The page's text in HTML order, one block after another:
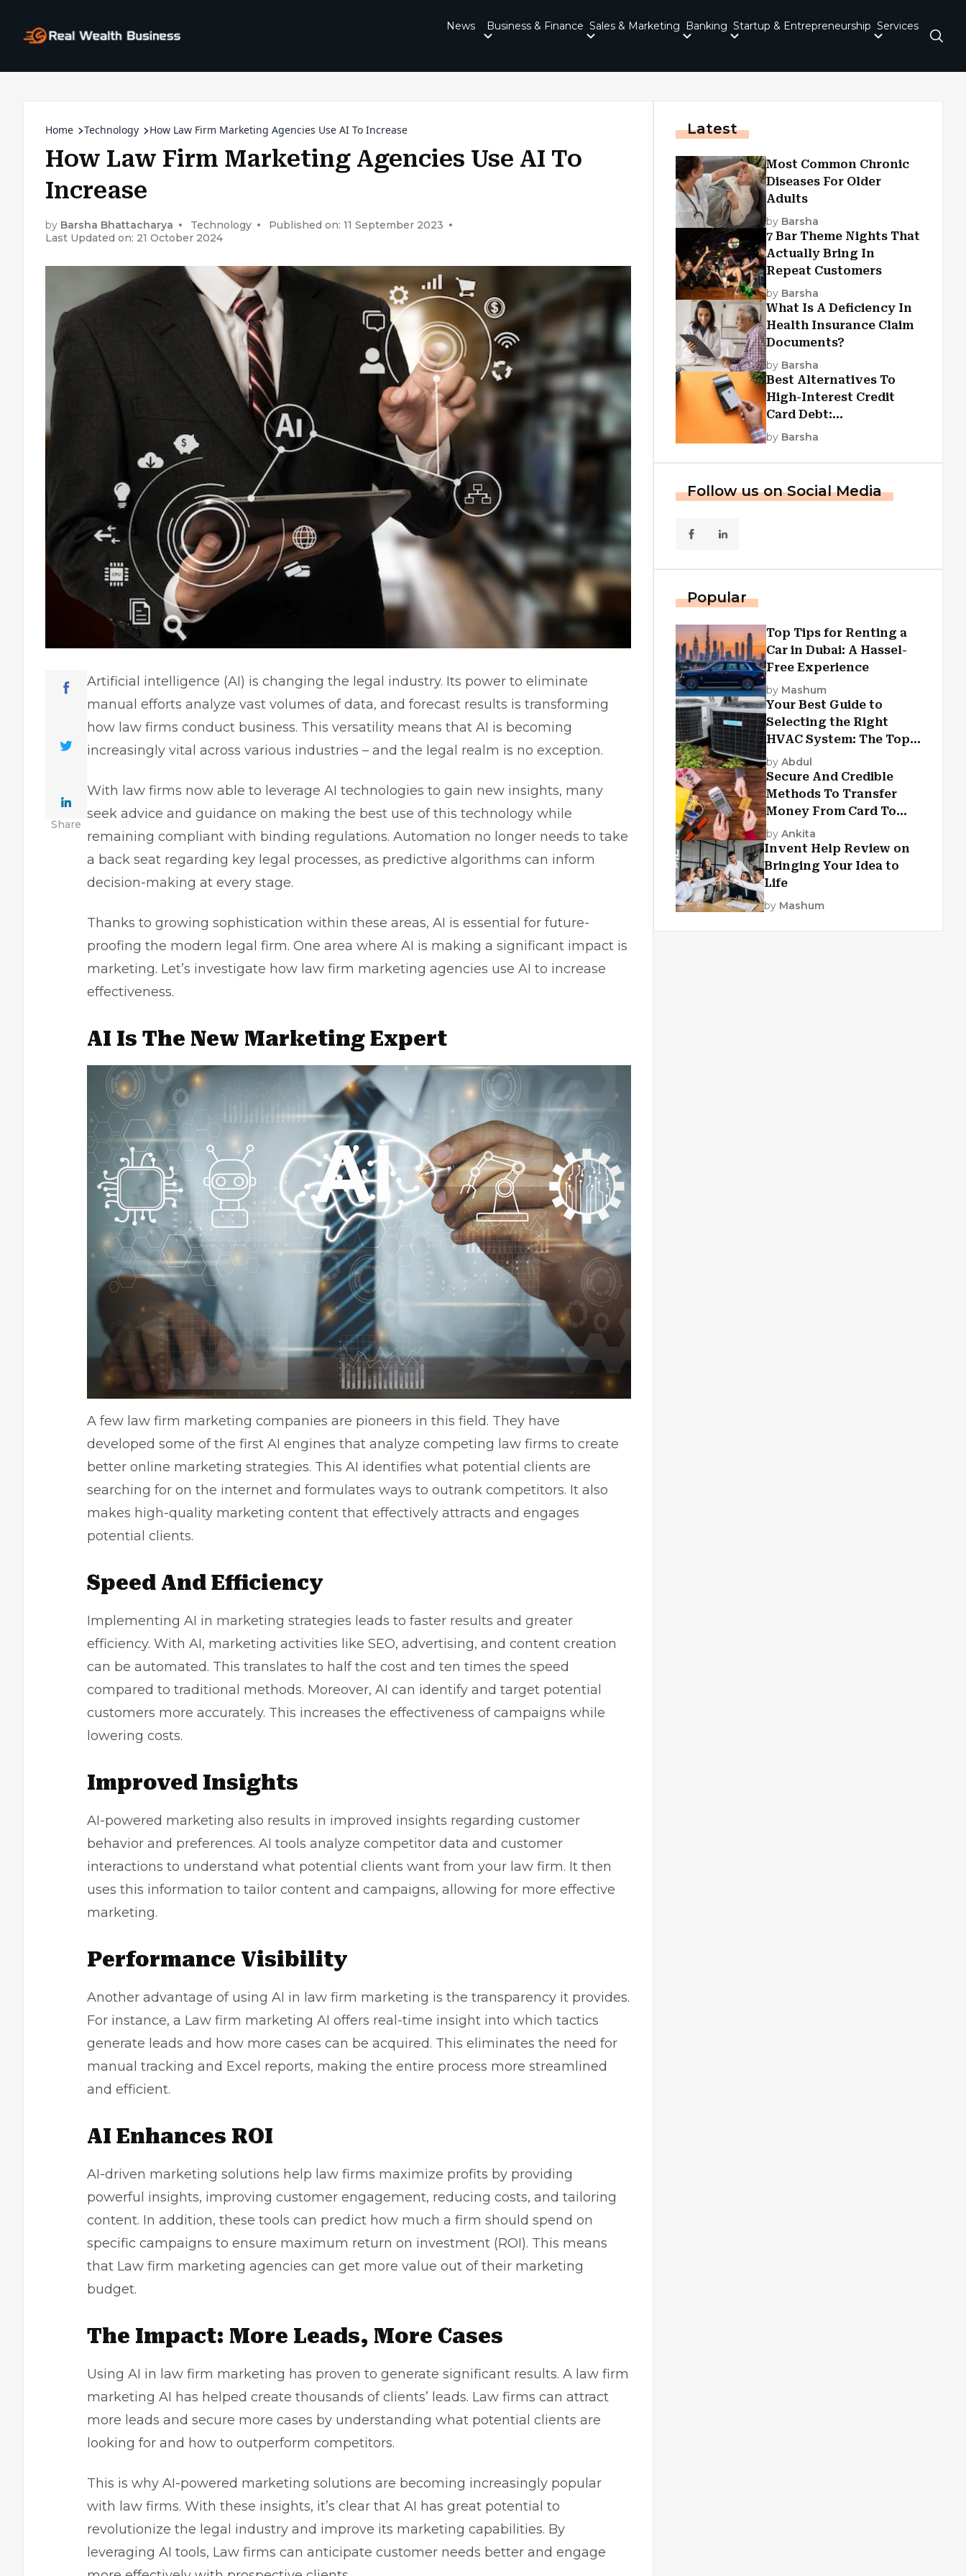
News Business & Finance Sales & Marketing Banking Startup & Entrepreneurship Services
Home Technology How Law Firm Marketing Agencies Use AI To Increase
How Law Firm Marketing Agencies Use AI To
Increase
by Barsha Bhattacharya Technology
Published on: 11 September 2023
Last Updated on: 21 October 2024
Share
Artificial intelligence (AI) is changing the legal industry. Its power to eliminate
manual efforts analyze vast volumes of data, and forecast results is transforming
how law firms conduct business. This versatility means that AI is becoming
increasingly vital across various industries – and the legal realm is no exception.
With law firms now able to leverage AI technologies to gain new insights, many
seek advice and guidance on making the best use of this technology while
remaining compliant with binding regulations. Automation no longer needs to take
a back seat regarding key legal processes, as predictive algorithms can inform
decision-making at every stage.
Thanks to growing sophistication within these areas, AI is essential for future-
proofing the modern legal firm. One area where AI is making a significant impact is
marketing. Let’s investigate how law firm marketing agencies use AI to increase
effectiveness.
AI Is The New Marketing Expert
A few law firm marketing companies are pioneers in this field. They have
developed some of the first AI engines that analyze competing law firms to create
better online marketing strategies. This AI identifies what potential clients are
searching for on the internet and formulates ways to outrank competitors. It also
makes high-quality marketing content that effectively attracts and engages
potential clients.
Speed And Efficiency
Implementing AI in marketing strategies leads to faster results and greater
efficiency. With AI, marketing activities like SEO, advertising, and content creation
can be automated. This translates to half the cost and ten times the speed
compared to traditional methods. Moreover, AI can identify and target potential
customers more accurately. This increases the effectiveness of campaigns while
lowering costs.
Improved Insights
AI-powered marketing also results in improved insights regarding customer
behavior and preferences. AI tools analyze competitor data and customer
interactions to understand what potential clients want from your law firm. It then
uses this information to tailor content and campaigns, allowing for more effective
marketing.
Performance Visibility
Another advantage of using AI in law firm marketing is the transparency it provides.
For instance, a Law firm marketing AI offers real-time insight into which tactics
generate leads and how more cases can be acquired. This eliminates the need for
manual tracking and Excel reports, making the entire process more streamlined
and efficient.
AI Enhances ROI
AI-driven marketing solutions help law firms maximize profits by providing
powerful insights, improving customer engagement, reducing costs, and tailoring
content. In addition, these tools can predict how much a firm should spend on
specific campaigns to ensure maximum return on investment (ROI). This means
that Law firm marketing agencies can get more value out of their marketing
budget.
The Impact: More Leads, More Cases
Using AI in law firm marketing has proven to generate significant results. A law firm
marketing AI has helped create thousands of clients’ leads. Law firms can attract
more leads and secure more cases by understanding what potential clients are
looking for and how to outperform competitors.
This is why AI-powered marketing solutions are becoming increasingly popular
with law firms. With these insights, it’s clear that AI has great potential to
revolutionize the legal industry and improve its marketing capabilities. By
leveraging AI tools, Law firms can anticipate customer needs better and engage
Latest
Most Common Chronic
Diseases For Older
Adults
by Barsha
7 Bar Theme Nights That
Actually Bring In
Repeat Customers
by Barsha
What Is A Deficiency In
Health Insurance Claim
Documents?
by Barsha
Best Alternatives To
High-Interest Credit
Card Debt:
Consolidation, Republic
by Barsha
Follow us on Social Media
Popular
Top Tips for Renting a
Car in Dubai: A Hassel-
Free Experience
by Mashum
Your Best Guide to
Selecting the Right
HVAC System: The Top
Criteria
by Abdul
Secure And Credible
Methods To Transfer
Money From Card To
Card
by Ankita
Invent Help Review on
Bringing Your Idea to
Life
by Mashum